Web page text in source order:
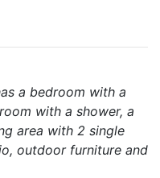
a bedroom with a
with a shower, a
area with 2 single
outdoor furniture and